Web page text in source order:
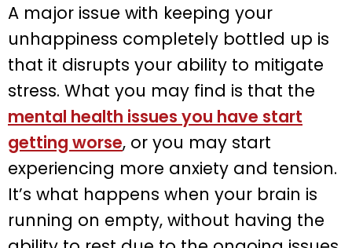
A major issue with keeping your
unhappiness completely bottled up is
that it disrupts your ability to mitigate
stress. What you may find is that the
mental health issues you have start
getting worse, or you may start
experiencing more anxiety and tension.
It’s what happens when your brain is
running on empty, without having the